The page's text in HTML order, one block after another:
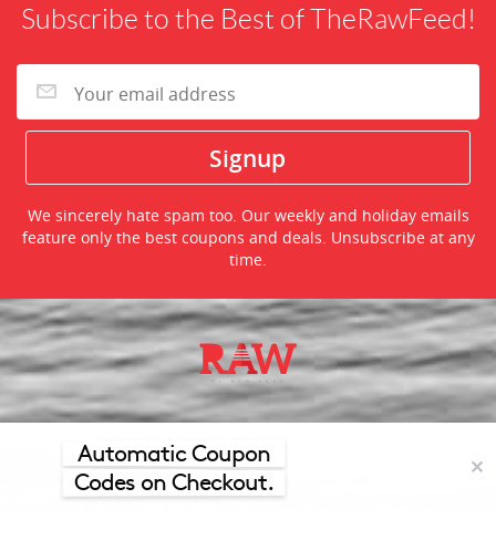
Subscribe to the Best of TheRawFeed!
We sincerely hate spam too. Our weekly and holiday emails
feature only the best coupons and deals. Unsubscribe at any
time.
©2026 TheRawFeed.com and the Prepare 2 Purchase Network
(P2Pnet.net) - All rights reserved
Merchant trademarks are the property of the respective merchant and
Automatic Coupon
Codes on Checkout.
✕